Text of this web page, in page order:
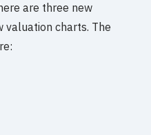
are three new
valuation charts. The